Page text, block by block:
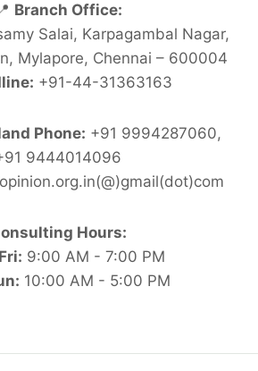
Branch Office:
Salai, Karpagambal Nagar,
Mylapore, Chennai – 600004
+91-44-31363163
Phone: +91 9994287060,
9444014096
Hours:
9:00 AM - 7:00 PM
10:00 AM - 5:00 PM